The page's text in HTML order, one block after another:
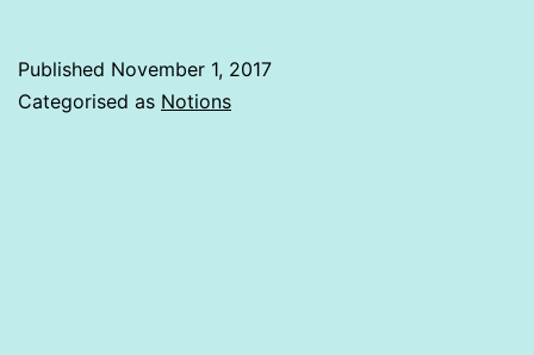
Published November 1, 2017
Categorised as Notions